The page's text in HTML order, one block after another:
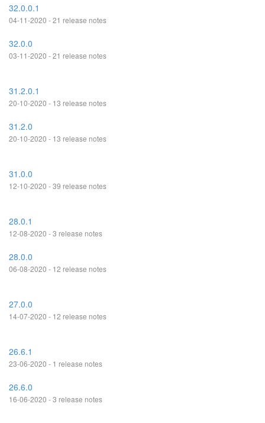
32.0.0.1
04-11-2020 - 21 release notes
32.0.0
03-11-2020 - 21 release notes
31.2.0.1
20-10-2020 - 13 release notes
31.2.0
20-10-2020 - 13 release notes
31.0.0
12-10-2020 - 39 release notes
28.0.1
12-08-2020 - 3 release notes
28.0.0
06-08-2020 - 12 release notes
27.0.0
14-07-2020 - 12 release notes
26.6.1
23-06-2020 - 1 release notes
26.6.0
16-06-2020 - 3 release notes